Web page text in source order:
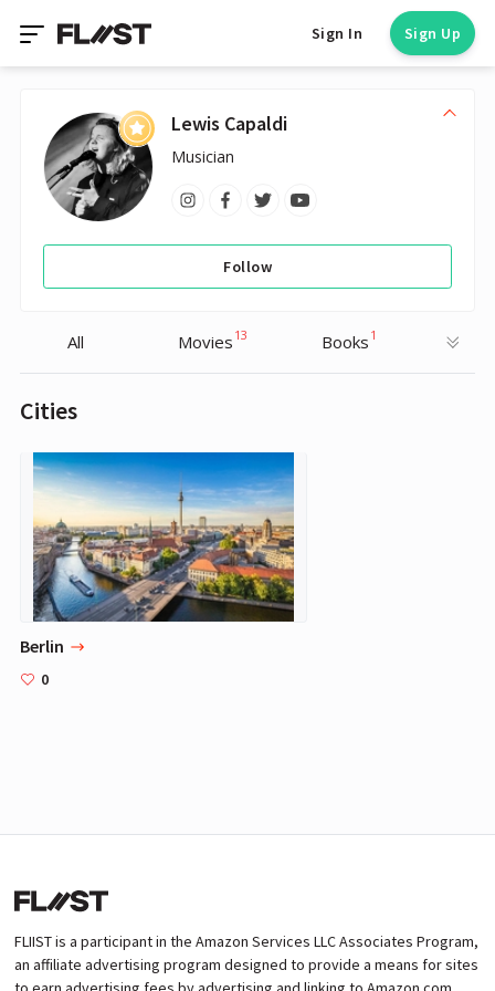
Sign In Sign Up
Lewis Capaldi
Musician
Follow
All Movies 13 Books 1
Cities
Berlin
0
FLIIST is a participant in the Amazon Services LLC Associates Program,
an affiliate advertising program designed to provide a means for sites